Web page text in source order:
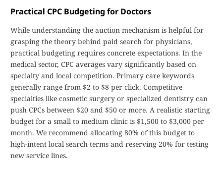
Practical CPC Budgeting for Doctors
While understanding the auction mechanism is helpful for
grasping the theory behind paid search for physicians,
practical budgeting requires concrete expectations. In the
medical sector, CPC averages vary significantly based on
specialty and local competition. Primary care keywords
generally range from $2 to $8 per click. Competitive
specialties like cosmetic surgery or specialized dentistry can
push CPCs between $20 and $50 or more. A realistic starting
budget for a small to medium clinic is $1,500 to $3,000 per
month. We recommend allocating 80% of this budget to
high-intent local search terms and reserving 20% for testing
new service lines.